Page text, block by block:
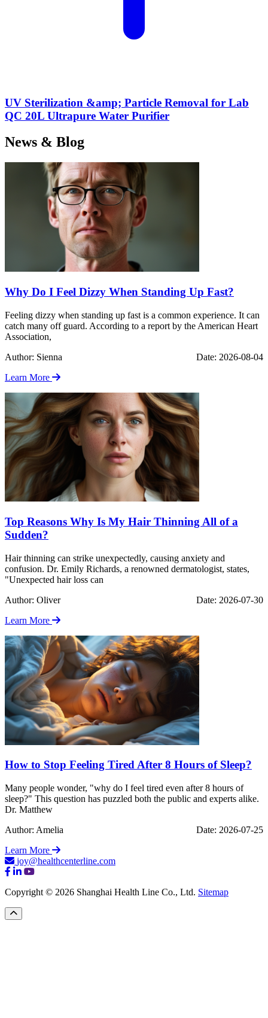
UV Sterilization &amp; Particle Removal for Lab
QC 20L Ultrapure Water Purifier
News & Blog
Why Do I Feel Dizzy When Standing Up Fast?
Feeling dizzy when standing up fast is a common experience. It can
catch many off guard. According to a report by the American Heart
Association,
Author: Sienna
Date: 2026-08-04
Learn More
Top Reasons Why Is My Hair Thinning All of a
Sudden?
Hair thinning can strike unexpectedly, causing anxiety and
confusion. Dr. Emily Richards, a renowned dermatologist, states,
"Unexpected hair loss can
Author: Oliver
Date: 2026-07-30
Learn More
How to Stop Feeling Tired After 8 Hours of Sleep?
Many people wonder, "why do I feel tired even after 8 hours of
sleep?" This question has puzzled both the public and experts alike.
Dr. Matthew
Author: Amelia
Date: 2026-07-25
Learn More
joy@healthcenterline.com
Copyright © 2026 Shanghai Health Line Co., Ltd. Sitemap